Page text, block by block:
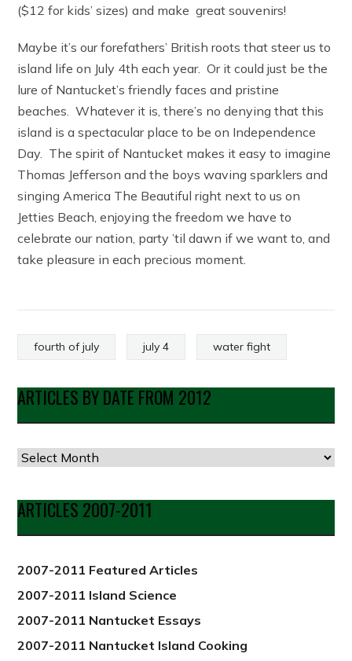
($12 for kids’ sizes) and make great souvenirs!
Maybe it’s our forefathers’ British roots that steer us to
island life on July 4th each year. Or it could just be the
lure of Nantucket’s friendly faces and pristine
beaches. Whatever it is, there’s no denying that this
island is a spectacular place to be on Independence
Day. The spirit of Nantucket makes it easy to imagine
Thomas Jefferson and the boys waving sparklers and
singing America The Beautiful right next to us on
Jetties Beach, enjoying the freedom we have to
celebrate our nation, party ’til dawn if we want to, and
take pleasure in each precious moment.
fourth of july july 4 water fight
ARTICLES BY DATE FROM 2012
Articles
Date
from
2012
ARTICLES 2007-2011
2007-2011 Featured Articles
2007-2011 Island Science
2007-2011 Nantucket Essays
2007-2011 Nantucket Island Cooking